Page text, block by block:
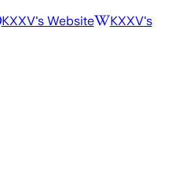
KXXV's Website KXXV's